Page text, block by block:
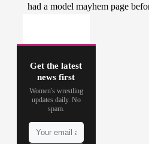
Get the latest
news first
Women's wrestling
updates daily. No
spam.